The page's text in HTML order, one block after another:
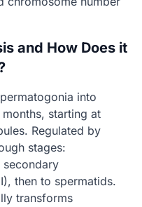
and How Does it
into
starting at
Regulated by
stages:
then to spermatids.
transforms